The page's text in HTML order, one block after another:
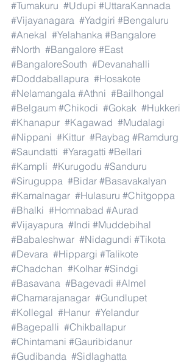
#Tumakuru #Udupi #UttaraKannada
#Vijayanagara #Yadgiri #Bengaluru
#Anekal #Yelahanka #Bangalore
#North #Bangalore #East
#BangaloreSouth #Devanahalli
#Doddaballapura #Hosakote
#Nelamangala #Athni #Bailhongal
#Belgaum #Chikodi #Gokak #Hukkeri
#Khanapur #Kagawad #Mudalagi
#Nippani #Kittur #Raybag #Ramdurg
#Saundatti #Yaragatti #Bellari
#Kampli #Kurugodu #Sanduru
#Siruguppa #Bidar #Basavakalyan
#Kamalnagar #Hulasuru #Chitgoppa
#Bhalki #Homnabad #Aurad
#Vijayapura #Indi #Muddebihal
#Babaleshwar #Nidagundi #Tikota
#Devara #Hippargi #Talikote
#Chadchan #Kolhar #Sindgi
#Basavana #Bagevadi #Almel
#Chamarajanagar #Gundlupet
#Kollegal #Hanur #Yelandur
#Bagepalli #Chikballapur
#Chintamani #Gauribidanur
#Gudibanda #Sidlaghatta